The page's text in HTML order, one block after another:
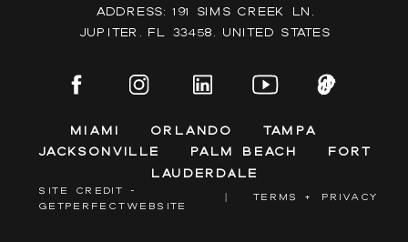
SITE CREDIT -
GETPERFECTWEBSITE
| TERMS + PRIVACY
Address: 191 Sims Creek Ln,
Jupiter, FL 33458, United states
Miami Orlando Tampa
Jacksonville Palm Beach Fort
Lauderdale